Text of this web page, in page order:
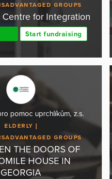
GROUPS
for Integration
Start fundraising
pomoc uprchlíkům, z.s.
ELDERLY
GROUPS
THE DOORS OF
HOUSE IN
GEORGIA